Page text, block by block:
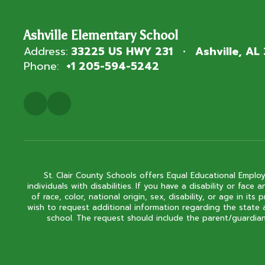
Ashville Elementary School
Address: 33225 US HWY 231
Ashville, AL
Phone: +1 205-594-5242
St. Clair County Schools offers Equal Educational
individuals with disabilities. If you have a disability or face
of race, color, national origin, sex, disability, or age in its
wish to request additional information regarding the state
school. The request should include the parent/